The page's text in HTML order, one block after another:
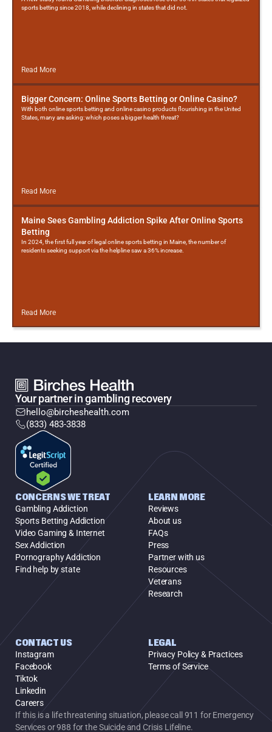
sports betting since 2018, while declining in states that did not.
Read More
Bigger Concern: Online Sports Betting or Online Casino?
With both online sports betting and online casino products flourishing in the United
States, many are asking: which poses a bigger health threat?
Read More
Maine Sees Gambling Addiction Spike After Online Sports
Betting
In 2024, the first full year of legal online sports betting in Maine, the number of
residents seeking support via the helpline saw a 36% increase.
Read More
Your partner in gambling recovery
hello@bircheshealth.com
(833) 483-3838
CONCERNS WE TREAT
Gambling Addiction
Sports Betting Addiction
Video Gaming & Internet
Sex Addiction
Pornography Addiction
Find help by state
LEARN MORE
Reviews
About us
FAQs
Press
Partner with us
Resources
Veterans
Research
CONTACT US
Instagram
Facebook
Tiktok
Linkedin
Careers
LEGAL
Privacy Policy & Practices
Terms of Service
If this is a life threatening situation, please call 911 for Emergency
Services or 988 for the Suicide and Crisis Lifeline.